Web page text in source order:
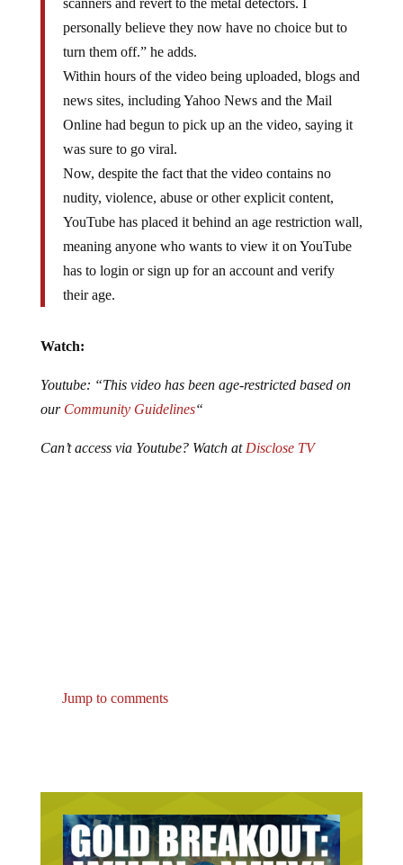
personally believe they now have no choice but to
turn them off.” he adds.
Within hours of the video being uploaded, blogs and
news sites, including Yahoo News and the Mail
Online had begun to pick up an the video, saying it
was sure to go viral.
Now, despite the fact that the video contains no
nudity, violence, abuse or other explicit content,
YouTube has placed it behind an age restriction wall,
meaning anyone who wants to view it on YouTube
has to login or sign up for an account and verify
their age.
ourCommunity Guidelines“